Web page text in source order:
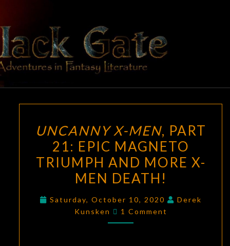
content
BLACK
GATE
Adventures
In Fantasy
Literature
X-
MEN,
PART
21:
MAGNETO
TRIUMPH
UNCANNY X-MEN, PART
21: EPIC MAGNETO
TRIUMPH AND MORE X-
MEN DEATH!
Saturday, October 10, 2020
Derek
Kunsken
Comments
1 Comment